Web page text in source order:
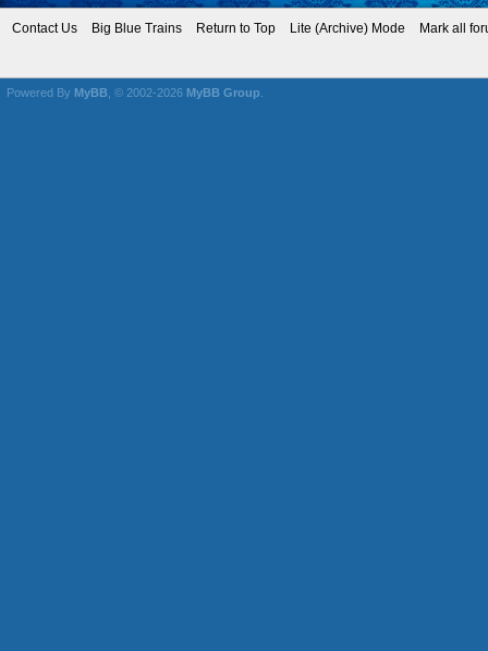
Contact Us Big Blue Trains Return to Top Lite (Archive) Mode Mark all
Powered By MyBB , © 2002-2026 MyBB Group